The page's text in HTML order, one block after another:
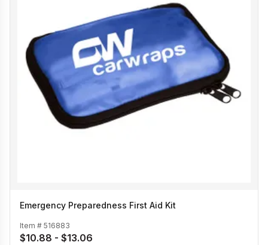
Emergency Preparedness First Aid Kit
Item # 516883
$10.88 - $13.06